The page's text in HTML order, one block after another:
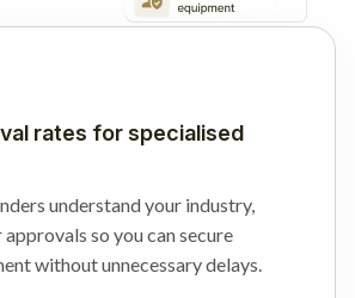
rates for specialised
understand your industry,
so you can secure
without unnecessary delays.